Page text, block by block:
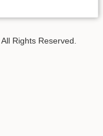
Rights Reserved.